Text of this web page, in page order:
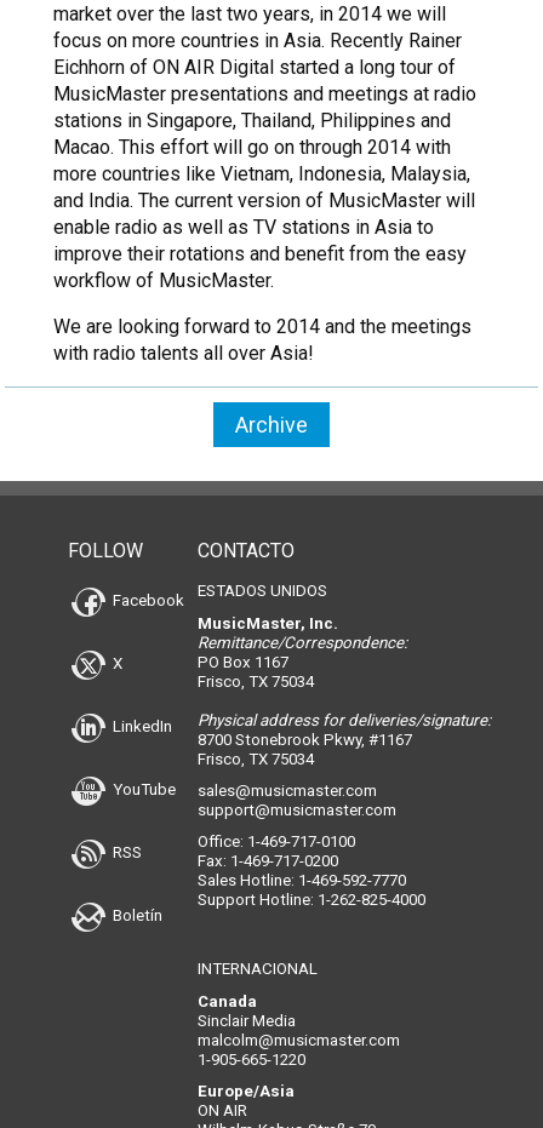
market over the last two years, in 2014 we will
focus on more countries in Asia. Recently Rainer
Eichhorn of ON AIR Digital started a long tour of
MusicMaster presentations and meetings at radio
stations in Singapore, Thailand, Philippines and
Macao. This effort will go on through 2014 with
more countries like Vietnam, Indonesia, Malaysia,
and India. The current version of MusicMaster will
enable radio as well as TV stations in Asia to
improve their rotations and benefit from the easy
workflow of MusicMaster.
We are looking forward to 2014 and the meetings
with radio talents all over Asia!
Archive
FOLLOW
Facebook
X
LinkedIn
YouTube
RSS
Boletín
CONTACTO
ESTADOS UNIDOS
MusicMaster, Inc.
Remittance/Correspondence:
PO Box 1167
Frisco, TX 75034
Physical address for deliveries/signature:
8700 Stonebrook Pkwy, #1167
Frisco, TX 75034
sales@musicmaster.com
support@musicmaster.com
Office: 1-469-717-0100
Fax: 1-469-717-0200
Sales Hotline: 1-469-592-7770
Support Hotline: 1-262-825-4000
INTERNACIONAL
Canada
Sinclair Media
malcolm@musicmaster.com
1-905-665-1220
Europe/Asia
ON AIR